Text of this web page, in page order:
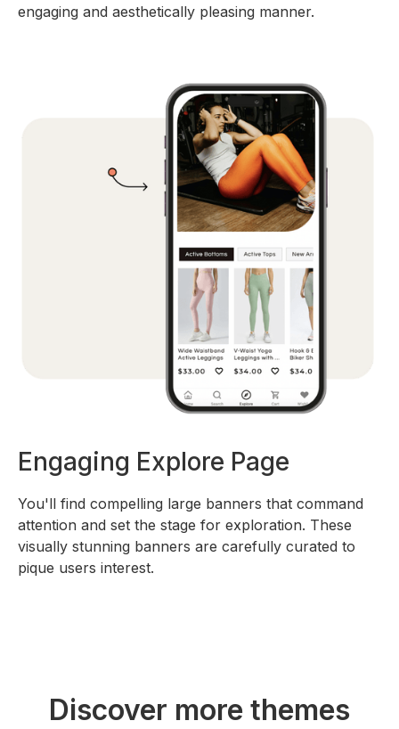
engaging and aesthetically pleasing manner.
Engaging Explore Page
You'll find compelling large banners that command
attention and set the stage for exploration. These
visually stunning banners are carefully curated to
pique users interest.
Discover more themes